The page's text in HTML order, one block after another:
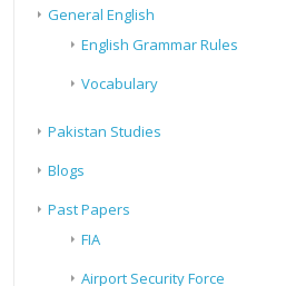
General English
English Grammar Rules
Vocabulary
Pakistan Studies
Blogs
Past Papers
FIA
Airport Security Force